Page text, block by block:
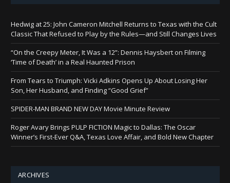
Hedwig at 25: John Cameron Mitchell Returns to Texas with the Cult
Classic That Refused to Play by the Rules—and Still Changes Lives
“On the Creepy Meter, It Was a 12”: Dennis Haysbert on Filming
‘Time of Death’ in a Real Haunted Prison
From Tears to Triumph: Vicki Adkins Opens Up About Losing Her
Son, Her Husband, and Finding “Good Grief”
SPIDER-MAN BRAND NEW DAY Movie Minute Review
Roger Avary Brings PULP FICTION Magic to Dallas: The Oscar
Winner’s First-Ever Q&A, Texas Love Affair, and Bold New Chapter
ARCHIVES